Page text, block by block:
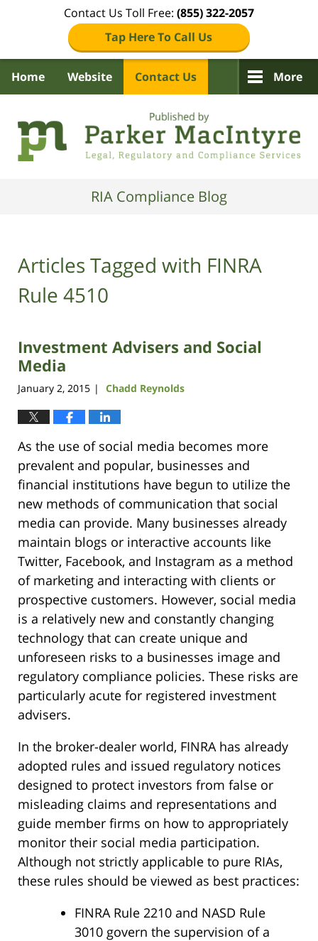
Contact Us Toll Free: (855) 322-2057
Tap Here To Call Us
Home Website Contact Us More
RIA Compliance Blog
Articles Tagged with FINRA
Rule 4510
Investment Advisers and Social
Media
January 2, 2015 | Chadd Reynolds
As the use of social media becomes more
prevalent and popular, businesses and
financial institutions have begun to utilize the
new methods of communication that social
media can provide. Many businesses already
maintain blogs or interactive accounts like
Twitter, Facebook, and Instagram as a method
of marketing and interacting with clients or
prospective customers. However, social media
is a relatively new and constantly changing
technology that can create unique and
unforeseen risks to a businesses image and
regulatory compliance policies. These risks are
particularly acute for registered investment
advisers.
In the broker-dealer world, FINRA has already
adopted rules and issued regulatory notices
designed to protect investors from false or
misleading claims and representations and
guide member firms on how to appropriately
monitor their social media participation.
Although not strictly applicable to pure RIAs,
these rules should be viewed as best practices:
FINRA Rule 2210 and NASD Rule
3010 govern the supervision of a